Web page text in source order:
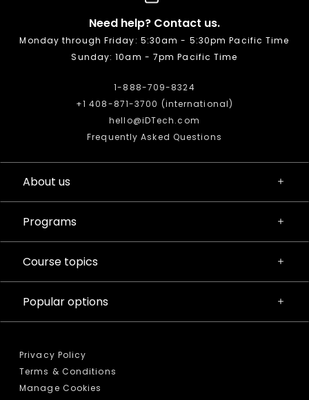
Need help? Contact us.
Monday through Friday: 5:30am - 5:30pm Pacific Time
Sunday: 10am - 7pm Pacific Time
1-888-709-8324
+1 408-871-3700 (international)
hello@iDTech.com
Frequently Asked Questions
About us
Programs
Course topics
Popular options
Privacy Policy
Terms & Conditions
Manage Cookies